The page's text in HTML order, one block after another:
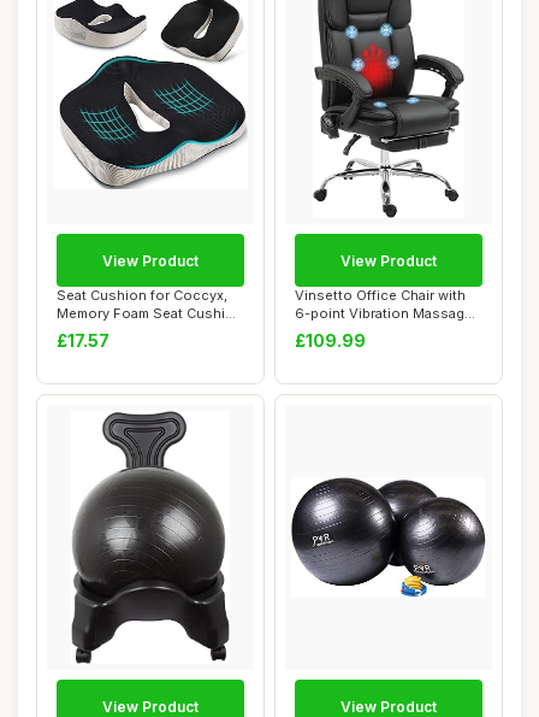
Seat Cushion for Coccyx,
Memory Foam Seat Cushion
Ergonomic,...
£17.57
View Product
Vinsetto Office Chair with
6-point Vibration Massage
and Hea...
£109.99
View Product
View Product View Product